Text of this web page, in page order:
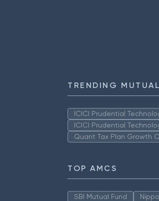
TRENDING
ICICI Prudential
ICICI Prudential
Quant Tax Plan Growth
TOP AMCS
SBI Mutual Fund